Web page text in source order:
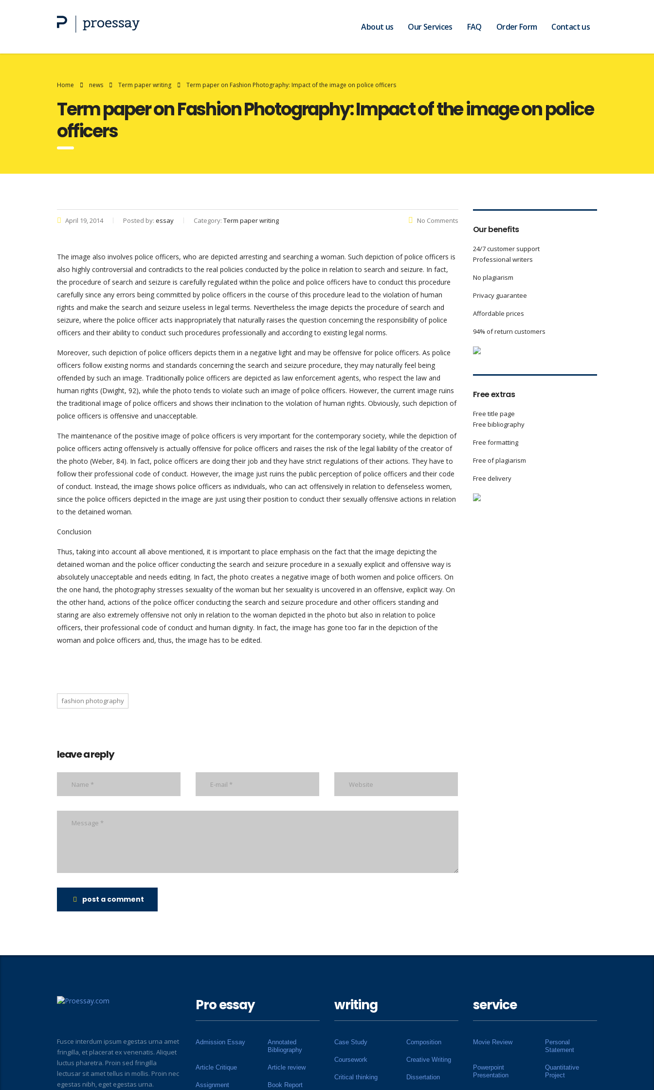
About us Our Services FAQ Order Form Contact us
Home news Term paper writing Term paper on Fashion Photography: Impact of the image on police officers
Term paper on Fashion Photography: Impact of the image on police
officers
April 19, 2014 Posted by: essay Category: Term paper writing No Comments
The image also involves police officers, who are depicted arresting and searching a woman. Such depiction of police officers is
also highly controversial and contradicts to the real policies conducted by the police in relation to search and seizure. In fact,
the procedure of search and seizure is carefully regulated within the police and police officers have to conduct this procedure
carefully since any errors being committed by police officers in the course of this procedure lead to the violation of human
rights and make the search and seizure useless in legal terms. Nevertheless the image depicts the procedure of search and
seizure, where the police officer acts inappropriately that naturally raises the question concerning the responsibility of police
officers and their ability to conduct such procedures professionally and according to existing legal norms.
Moreover, such depiction of police officers depicts them in a negative light and may be offensive for police officers. As police
officers follow existing norms and standards concerning the search and seizure procedure, they may naturally feel being
offended by such an image. Traditionally police officers are depicted as law enforcement agents, who respect the law and
human rights (Dwight, 92), while the photo tends to violate such an image of police officers. However, the current image ruins
the traditional image of police officers and shows their inclination to the violation of human rights. Obviously, such depiction of
police officers is offensive and unacceptable.
The maintenance of the positive image of police officers is very important for the contemporary society, while the depiction of
police officers acting offensively is actually offensive for police officers and raises the risk of the legal liability of the creator of
the photo (Weber, 84). In fact, police officers are doing their job and they have strict regulations of their actions. They have to
follow their professional code of conduct. However, the image just ruins the public perception of police officers and their code
of conduct. Instead, the image shows police officers as individuals, who can act offensively in relation to defenseless women,
since the police officers depicted in the image are just using their position to conduct their sexually offensive actions in relation
to the detained woman.
Conclusion
Thus, taking into account all above mentioned, it is important to place emphasis on the fact that the image depicting the
detained woman and the police officer conducting the search and seizure procedure in a sexually explicit and offensive way is
absolutely unacceptable and needs editing. In fact, the photo creates a negative image of both women and police officers. On
the one hand, the photography stresses sexuality of the woman but her sexuality is uncovered in an offensive, explicit way. On
the other hand, actions of the police officer conducting the search and seizure procedure and other officers standing and
staring are also extremely offensive not only in relation to the woman depicted in the photo but also in relation to police
officers, their professional code of conduct and human dignity. In fact, the image has gone too far in the depiction of the
woman and police officers and, thus, the image has to be edited.
fashion photography
leave a reply
post a comment
Our benefits
24/7 customer support
Professional writers
No plagiarism
Privacy guarantee
Affordable prices
94% of return customers
Free extras
Free title page
Free bibliography
Free formatting
Free of plagiarism
Free delivery
Fusce interdum ipsum egestas urna amet
fringilla, et placerat ex venenatis. Aliquet
luctus pharetra. Proin sed fringilla
lectusar sit amet tellus in mollis. Proin nec
egestas nibh, eget egestas urna.
Pro essay
Admission Essay
Annotated
Bibliography
Article Critique Article review
Assignment Book Report
writing
Case Study Composition
Coursework Creative Writing
Critical thinking Dissertation
service
Movie Review
Personal
Statement
Powerpoint
Presentation
Quantitative
Project